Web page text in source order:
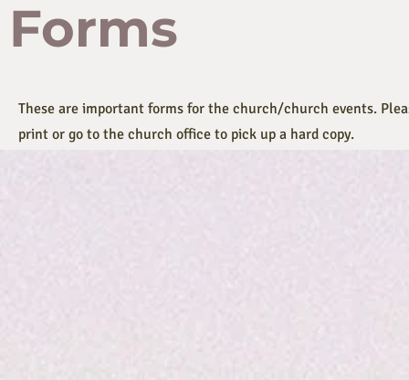
Forms
These are important forms for the church/church events.
print or go to the church office to pick up a hard copy.